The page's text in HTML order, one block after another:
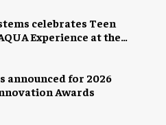
celebrates Teen
Experience at the
announced for 2026
Awards